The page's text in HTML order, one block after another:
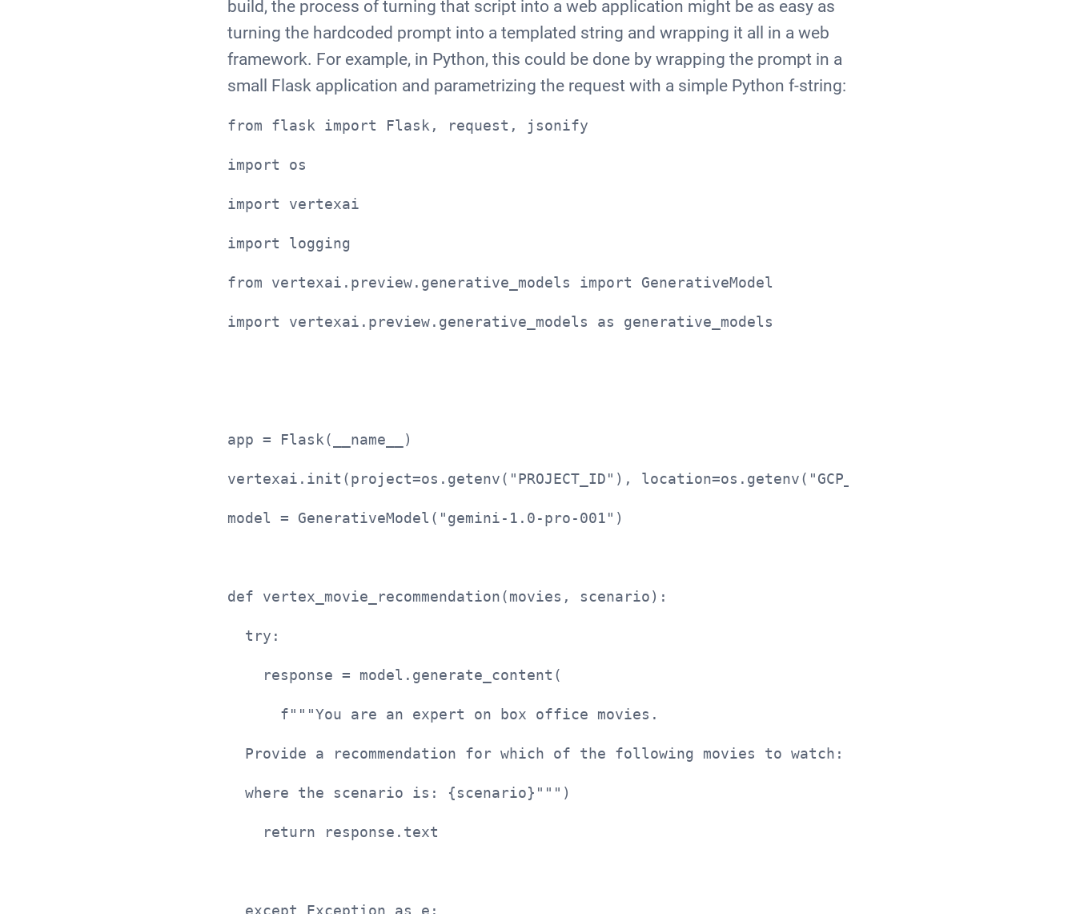
build, the process of turning that script into a web application might be as easy as
turning the hardcoded prompt into a templated string and wrapping it all in a web
framework. For example, in Python, this could be done by wrapping the prompt in a
small Flask application and parametrizing the request with a simple Python f-string:
from flask import Flask, request, jsonify
import os
import vertexai
import logging
from vertexai.preview.generative_models import GenerativeModel
import vertexai.preview.generative_models as generative_models
app = Flask(__name__)
vertexai.init(project=os.getenv("PROJECT_ID"), location=os.getenv("GCP_REGION"))
model = GenerativeModel("gemini-1.0-pro-001")
def vertex_movie_recommendation(movies, scenario):
  try:
response = model.generate_content(
f"""You are an expert on box office movies.
  Provide a recommendation for which of the following movies to watch: {" or ".join(movies)}
  where the scenario is: {scenario}""")
return response.text
  except Exception as e: